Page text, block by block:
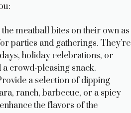
the meatball bites on their own as
parties and gatherings. They’re
holiday celebrations, or
crowd-pleasing snack.
a selection of dipping
ranch, barbecue, or a spicy
the flavors of the